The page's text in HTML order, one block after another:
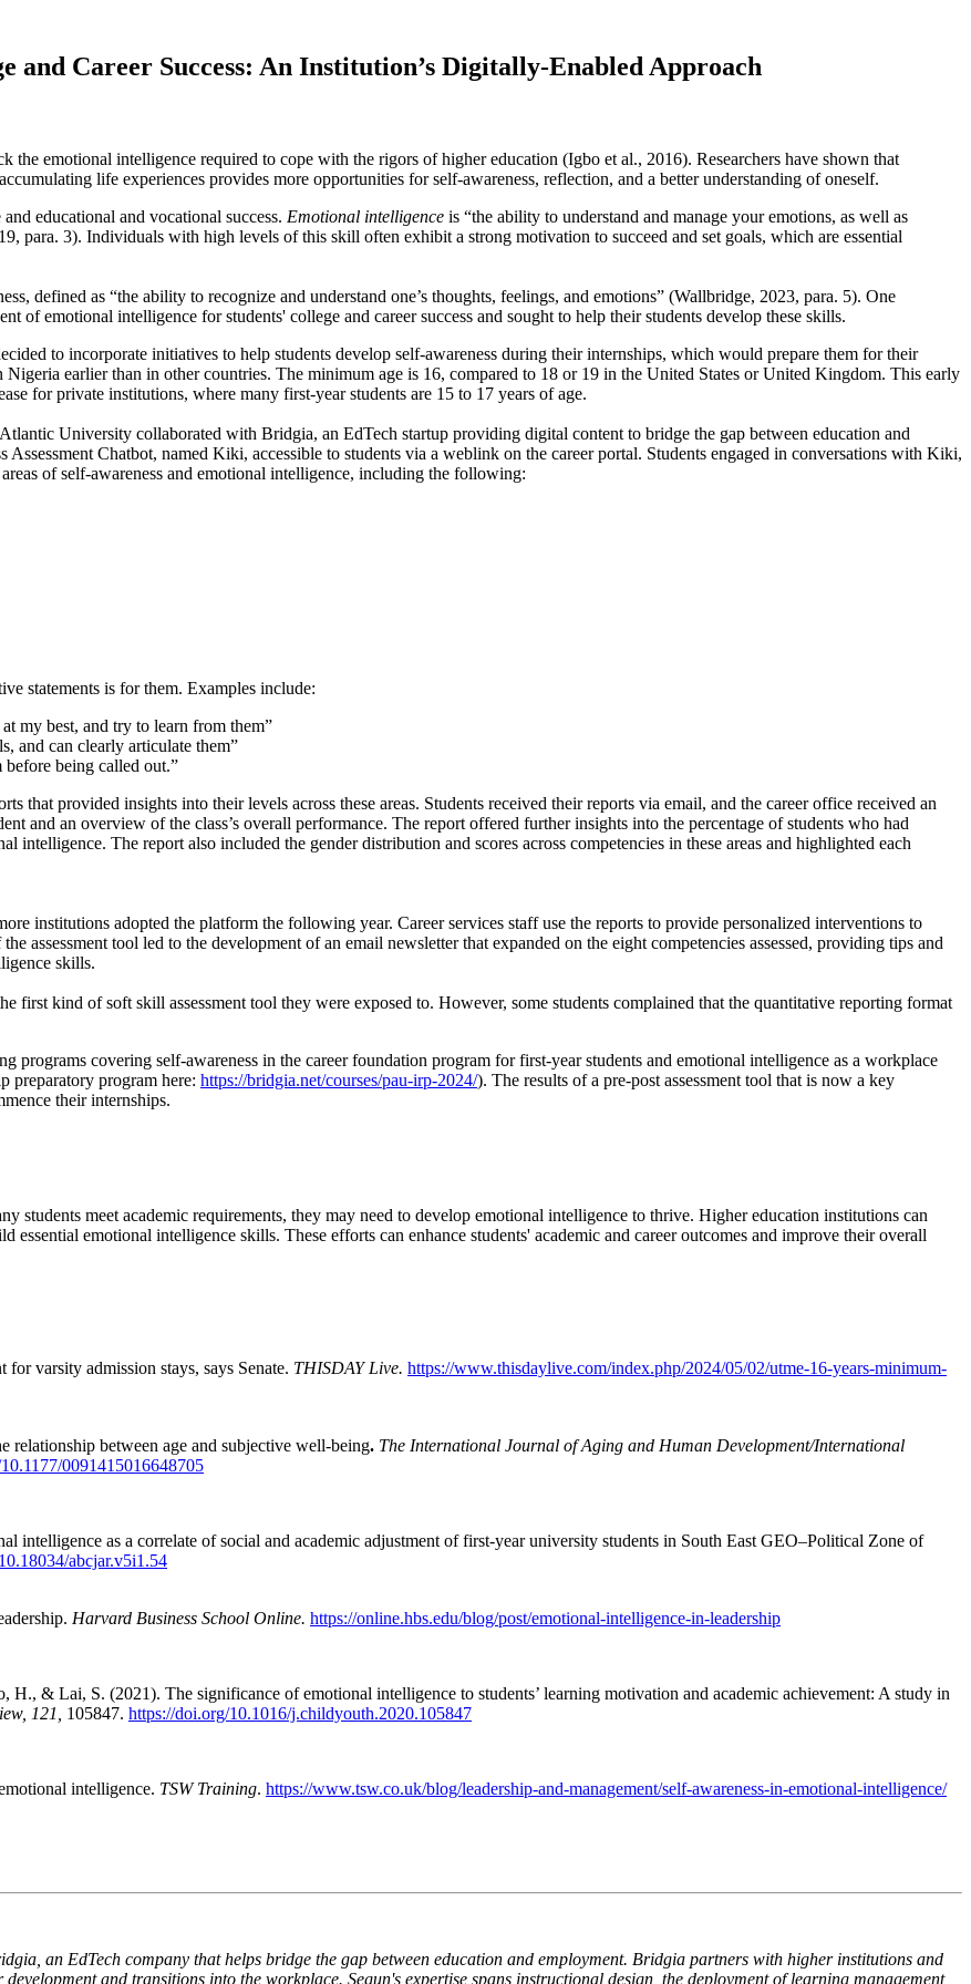
and Career Success: An Institution’s Digitally-Enabled Approach
the emotional intelligence required to cope with the rigors of higher education (Igbo et al., 2016). Researchers have shown that
life experiences provides more opportunities for self-awareness, reflection, and a better understanding of oneself.
educational and vocational success. Emotional intelligence is “the ability to understand and manage your emotions, as well as
para. 3). Individuals with high levels of this skill often exhibit a strong motivation to succeed and set goals, which are essential
defined as “the ability to recognize and understand one’s thoughts, feelings, and emotions” (Wallbridge, 2023, para. 5). One
of emotional intelligence for students' college and career success and sought to help their students develop these skills.
to incorporate initiatives to help students develop self-awareness during their internships, which would prepare them for their
earlier than in other countries. The minimum age is 16, compared to 18 or 19 in the United States or United Kingdom. This early
for private institutions, where many first-year students are 15 to 17 years of age.
Atlantic University collaborated with Bridgia, an EdTech startup providing digital content to bridge the gap between education and
Chatbot, named Kiki, accessible to students via a weblink on the career portal. Students engaged in conversations with Kiki,
of self-awareness and emotional intelligence, including the following:
statements is for them. Examples include:
my best, and try to learn from them”
and can clearly articulate them”
being called out.”
that provided insights into their levels across these areas. Students received their reports via email, and the career office received an
and an overview of the class’s overall performance. The report offered further insights into the percentage of students who had
intelligence. The report also included the gender distribution and scores across competencies in these areas and highlighted each
institutions adopted the platform the following year. Career services staff use the reports to provide personalized interventions to
assessment tool led to the development of an email newsletter that expanded on the eight competencies assessed, providing tips and
skills.
first kind of soft skill assessment tool they were exposed to. However, some students complained that the quantitative reporting format
covering self-awareness in the career foundation program for first-year students and emotional intelligence as a workplace
preparatory program here: https://bridgia.net/courses/pau-irp-2024/). The results of a pre-post assessment tool that is now a key
their internships.
students meet academic requirements, they may need to develop emotional intelligence to thrive. Higher education institutions can
emotional intelligence skills. These efforts can enhance students' academic and career outcomes and improve their overall
varsity admission stays, says Senate. THISDAY Live. https://www.thisdaylive.com/index.php/2024/05/02/utme-16-years-minimum-
relationship between age and subjective well-being. The International Journal of Aging and Human Development/International
0091415016648705
as a correlate of social and academic adjustment of first-year university students in South East GEO–Political Zone of
abcjar.v5i1.54
Harvard Business School Online. https://online.hbs.edu/blog/post/emotional-intelligence-in-leadership
& Lai, S. (2021). The significance of emotional intelligence to students’ learning motivation and academic achievement: A study in
121, 105847. https://doi.org/10.1016/j.childyouth.2020.105847
intelligence. TSW Training. https://www.tsw.co.uk/blog/leadership-and-management/self-awareness-in-emotional-intelligence/
an EdTech company that helps bridge the gap between education and employment. Bridgia partners with higher institutions and
and transitions into the workplace. Segun's expertise spans instructional design, the deployment of learning management